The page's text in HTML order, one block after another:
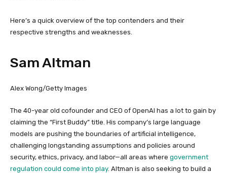
Here’s a quick overview of the top contenders and their
respective strengths and weaknesses.
Sam Altman
Alex Wong/Getty Images
The 40-year old cofounder and CEO of OpenAI has a lot to gain by
claiming the “First Buddy” title. His company’s large language
models are pushing the boundaries of artificial intelligence,
challenging longstanding assumptions and policies around
security, ethics, privacy, and labor—all areas where government
regulation could come into play. Altman is also seeking to build a